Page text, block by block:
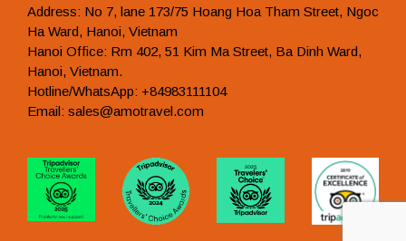
Address: No 7, lane 173/75 Hoang Hoa Tham Street, Ngoc
Ha Ward, Hanoi, Vietnam
Hanoi Office: Rm 402, 51 Kim Ma Street, Ba Dinh Ward,
Hanoi, Vietnam.
Hotline/WhatsApp: +84983111104
Email: sales@amotravel.com